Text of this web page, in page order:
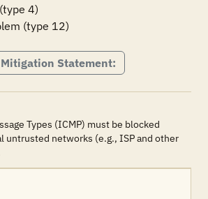
4)
(type 12)
Statement:
Types (ICMP) must be blocked
untrusted networks (e.g., ISP and other